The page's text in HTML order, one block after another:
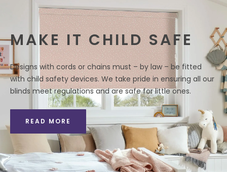
MAKE IT CHILD SAFE
Designs with cords or chains must – by law – be fitted
with child safety devices. We take pride in ensuring all our
blinds meet regulations and are safe for little ones.
READ MORE